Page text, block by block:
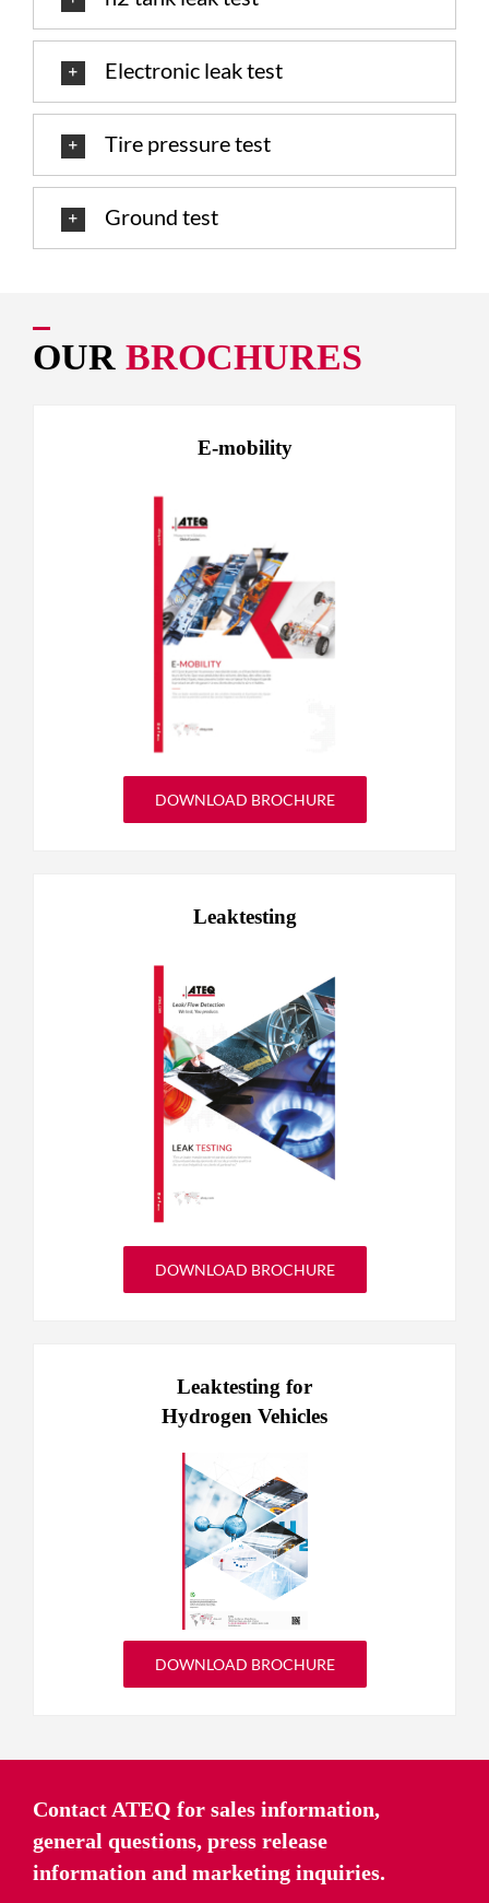
Electronic leak test
Tire pressure test
Ground test
OUR BROCHURES
E-mobility
DOWNLOAD BROCHURE
Leaktesting
DOWNLOAD BROCHURE
Leaktesting for
Hydrogen Vehicles
DOWNLOAD BROCHURE
Contact ATEQ for sales information,
general questions, press release
information and marketing inquiries.